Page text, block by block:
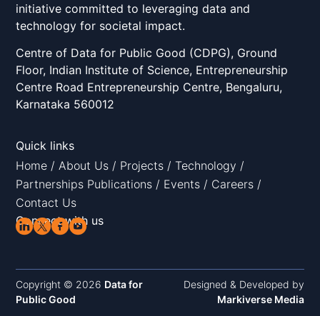
initiative committed to leveraging data and
technology for societal impact.
Centre of Data for Public Good (CDPG), Ground
Floor, Indian Institute of Science, Entrepreneurship
Centre Road Entrepreneurship Centre, Bengaluru,
Karnataka 560012
Quick links
Home / About Us / Projects /Technology /
Partnerships Publications / Events / Careers /
Contact Us
Connect with us
Copyright © 2026 Data for
Public Good
Designed & Developed by
Markiverse Media